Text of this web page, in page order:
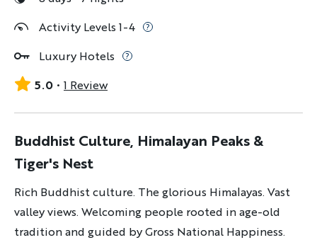
Activity Levels 1-4
Luxury Hotels
5.0
1 Review
Buddhist Culture, Himalayan Peaks &
Tiger's Nest
Rich Buddhist culture. The glorious Himalayas. Vast
valley views. Welcoming people rooted in age-old
tradition and guided by Gross National Happiness.